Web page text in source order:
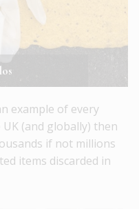
example of every
(and globally) then
if not millions
items discarded in